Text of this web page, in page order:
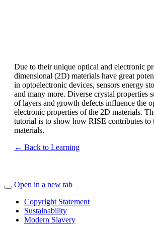
Due to their unique optical and electronic
dimensional (2D) materials have great
in optoelectronic devices, sensors energy
and many more. Diverse crystal properties
of layers and growth defects influence the
electronic properties of the 2D materials.
tutorial is to show how RISE contributes to
materials.
← Back to Learning
Open in a new tab
Copyright Statement
Sustainability
Modern Slavery